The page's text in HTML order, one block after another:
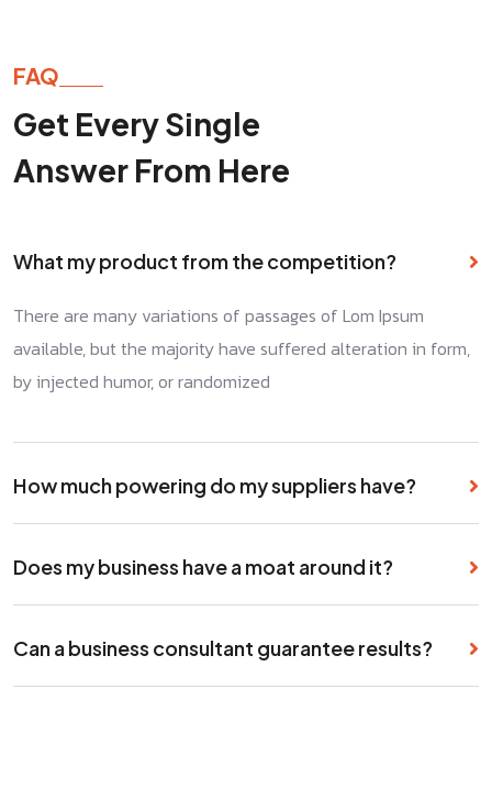
FAQ
Get Every Single
Answer From Here
What my product from the competition?
There are many variations of passages of Lom Ipsum
available, but the majority have suffered alteration in form,
by injected humor, or randomized
How much powering do my suppliers have?
Does my business have a moat around it?
Can a business consultant guarantee results?